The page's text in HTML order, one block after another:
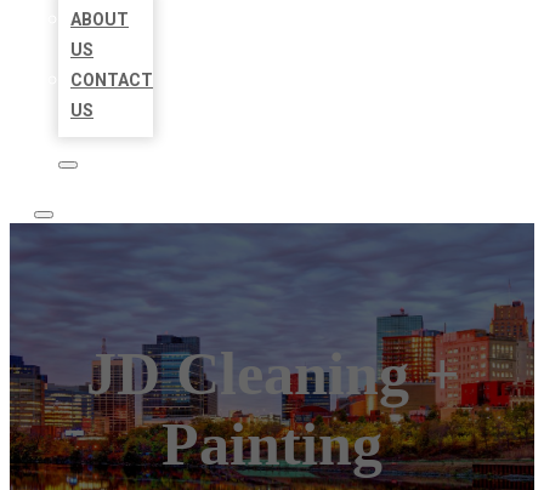
ABOUT
US
CONTACT
US
JD Cleaning +
Painting